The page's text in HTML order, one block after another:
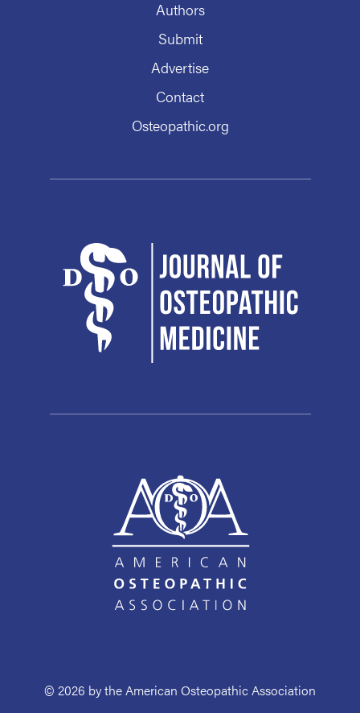
Authors
Submit
Advertise
Contact
Osteopathic.org
© 2026 by the American Osteopathic Association